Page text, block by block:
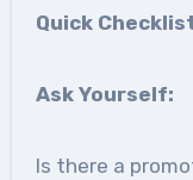
Quick
Ask Yourself:
Is there a